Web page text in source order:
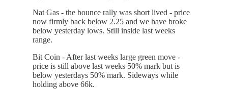
Nat Gas - the bounce rally was short lived - price
now firmly back below 2.25 and we have broke
below yesterday lows. Still inside last weeks
range.
Bit Coin - After last weeks large green move -
price is still above last weeks 50% mark but is
below yesterdays 50% mark. Sideways while
holding above 66k.